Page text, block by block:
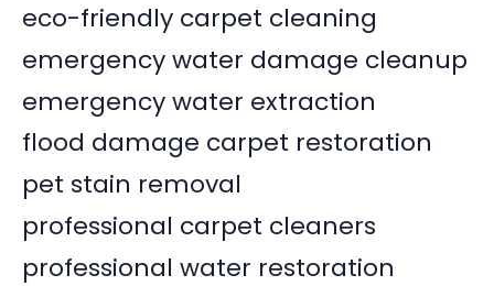
eco-friendly carpet cleaning
emergency water damage cleanup
emergency water extraction
flood damage carpet restoration
pet stain removal
professional carpet cleaners
professional water restoration